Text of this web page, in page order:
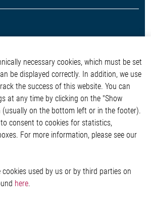
183-0
necessary cookies, which must be set
be displayed correctly. In addition, we use
the success of this website. You can
at any time by clicking on the "Show
on the bottom left or in the footer).
consent to cookies for statistics,
For more information, please see our
used by us or by third parties on
here.